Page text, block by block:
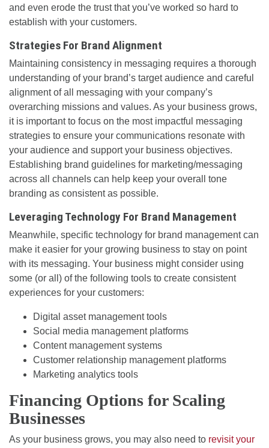
and even erode the trust that you’ve worked so hard to
establish with your customers.
Strategies For Brand Alignment
Maintaining consistency in messaging requires a thorough
understanding of your brand’s target audience and careful
alignment of all messaging with your company’s
overarching missions and values. As your business grows,
it is important to focus on the most impactful messaging
strategies to ensure your communications resonate with
your audience and support your business objectives.
Establishing brand guidelines for marketing/messaging
across all channels can help keep your overall tone
branding as consistent as possible.
Leveraging Technology For Brand Management
Meanwhile, specific technology for brand management can
make it easier for your growing business to stay on point
with its messaging. Your business might consider using
some (or all) of the following tools to create consistent
experiences for your customers:
Digital asset management tools
Social media management platforms
Content management systems
Customer relationship management platforms
Marketing analytics tools
Financing Options for Scaling
Businesses
As your business grows, you may also need to revisit your